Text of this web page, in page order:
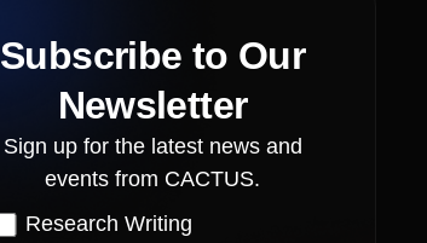
Subscribe to Our
Newsletter
Sign up for the latest news and
events from CACTUS.
Research Writing